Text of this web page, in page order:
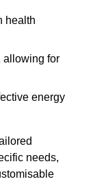
health
allowing for
energy
needs,